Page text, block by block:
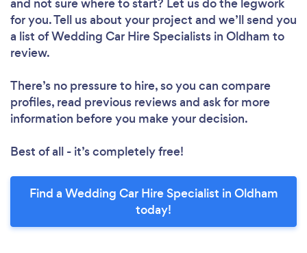
for you. Tell us about your project and we’ll send you
a list of Wedding Car Hire Specialists in Oldham to
review.
There’s no pressure to hire, so you can compare
profiles, read previous reviews and ask for more
information before you make your decision.
Best of all - it’s completely free!
Find a Wedding Car Hire Specialist in Oldham
today!